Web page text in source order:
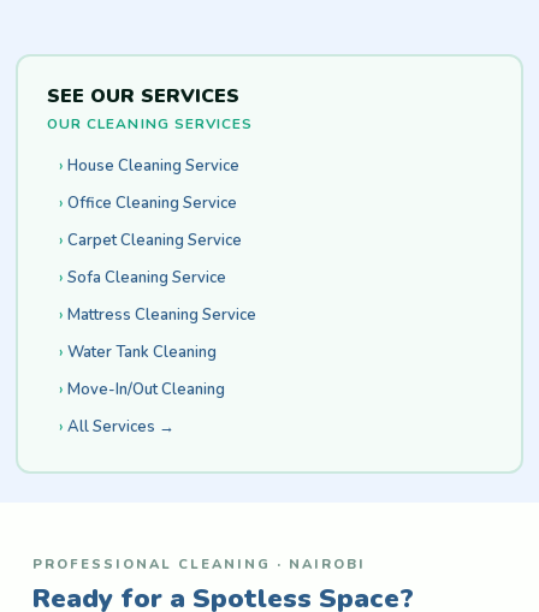
SEE OUR SERVICES
OUR CLEANING SERVICES
House Cleaning Service
Office Cleaning Service
Carpet Cleaning Service
Sofa Cleaning Service
Mattress Cleaning Service
Water Tank Cleaning
Move-In/Out Cleaning
All Services →
PROFESSIONAL CLEANING · NAIROBI
Ready for a Spotless Space?